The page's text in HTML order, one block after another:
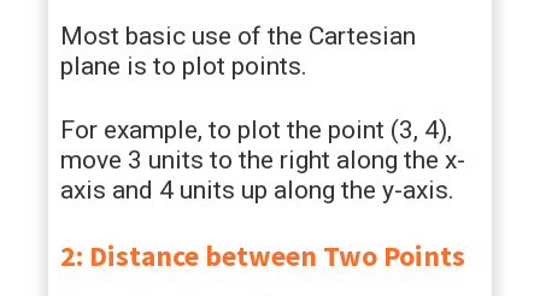
Most basic use of the Cartesian
plane is to plot points.
For example, to plot the point (3, 4),
move 3 units to the right along the x-
axis and 4 units up along the y-axis.
2: Distance between Two Points